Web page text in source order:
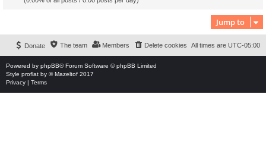
Jump to
All times are UTC-05:00
Delete cookies
Members
The team
Donate
Powered by phpBB® Forum Software © phpBB Limited
Style proflat by ©Mazeltof 2017
Privacy | Terms